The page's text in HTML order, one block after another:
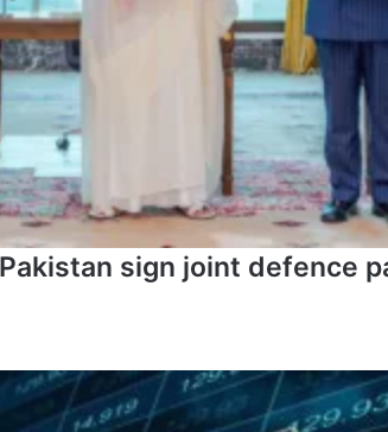
sign joint defence